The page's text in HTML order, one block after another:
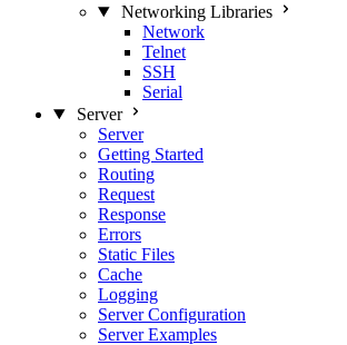
Networking Libraries
Network
Telnet
SSH
Serial
Server
Server
Getting Started
Routing
Request
Response
Errors
Static Files
Cache
Logging
Server Configuration
Server Examples